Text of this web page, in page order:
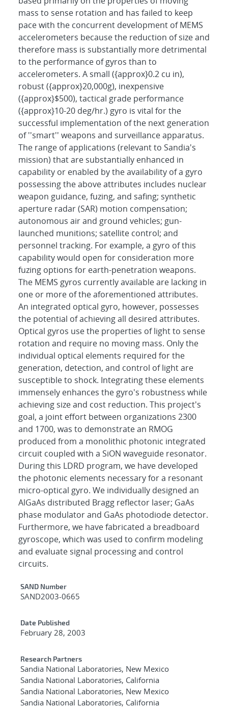
mass to sense rotation and has failed to keep
pace with the concurrent development of MEMS
accelerometers because the reduction of size and
therefore mass is substantially more detrimental
to the performance of gyros than to
accelerometers. A small ({approx}0.2 cu in),
robust ({approx}20,000g), inexpensive
({approx}$500), tactical grade performance
({approx}10-20 deg/hr.) gyro is vital for the
successful implementation of the next generation
of ''smart'' weapons and surveillance apparatus.
The range of applications (relevant to Sandia's
mission) that are substantially enhanced in
capability or enabled by the availability of a gyro
possessing the above attributes includes nuclear
weapon guidance, fuzing, and safing; synthetic
aperture radar (SAR) motion compensation;
autonomous air and ground vehicles; gun-
launched munitions; satellite control; and
personnel tracking. For example, a gyro of this
capability would open for consideration more
fuzing options for earth-penetration weapons.
The MEMS gyros currently available are lacking in
one or more of the aforementioned attributes.
An integrated optical gyro, however, possesses
the potential of achieving all desired attributes.
Optical gyros use the properties of light to sense
rotation and require no moving mass. Only the
individual optical elements required for the
generation, detection, and control of light are
susceptible to shock. Integrating these elements
immensely enhances the gyro's robustness while
achieving size and cost reduction. This project's
goal, a joint effort between organizations 2300
and 1700, was to demonstrate an RMOG
produced from a monolithic photonic integrated
circuit coupled with a SiON waveguide resonator.
During this LDRD program, we have developed
the photonic elements necessary for a resonant
micro-optical gyro. We individually designed an
AlGaAs distributed Bragg reflector laser; GaAs
phase modulator and GaAs photodiode detector.
Furthermore, we have fabricated a breadboard
gyroscope, which was used to confirm modeling
and evaluate signal processing and control
circuits.
Additional Metadata
SAND Number
SAND2003-0665
Date Published
February 28, 2003
Research Partners
Sandia National Laboratories, New Mexico
Sandia National Laboratories, California
Sandia National Laboratories, New Mexico
Sandia National Laboratories, California